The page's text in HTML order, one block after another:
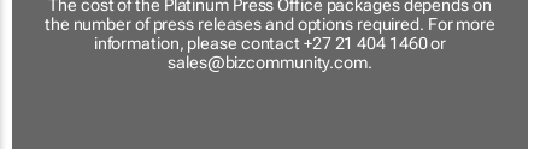
The cost of the Platinum Press Office packages depends on
the number of press releases and options required. For more
information, please contact +27 21 404 1460 or
sales@bizcommunity.com.